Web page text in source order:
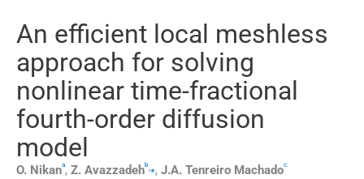
An efficient local meshless
approach for solving
nonlinear time-fractional
fourth-order diffusion
model
O. Nikana, Z. Avazzadehb,⁎, J.A. Tenreiro Machadoc